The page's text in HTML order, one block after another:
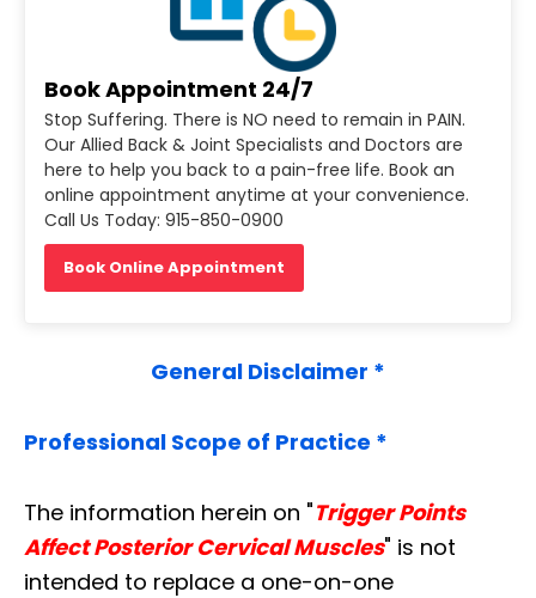
Book Appointment 24/7
Stop Suffering. There is NO need to remain in PAIN.
Our Allied Back & Joint Specialists and Doctors are
here to help you back to a pain-free life. Book an
online appointment anytime at your convenience.
Call Us Today: 915-850-0900
Book Online Appointment
General Disclaimer *
Professional Scope of Practice *
The information herein on "Trigger Points
Affect Posterior Cervical Muscles" is not
intended to replace a one-on-one